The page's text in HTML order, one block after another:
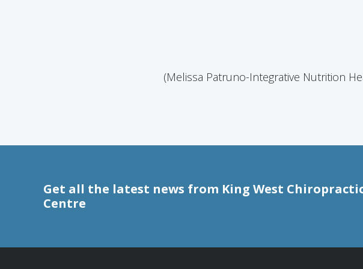
(Melissa Patruno-Integrative Nutrition
Get all the latest news from King West
Centre